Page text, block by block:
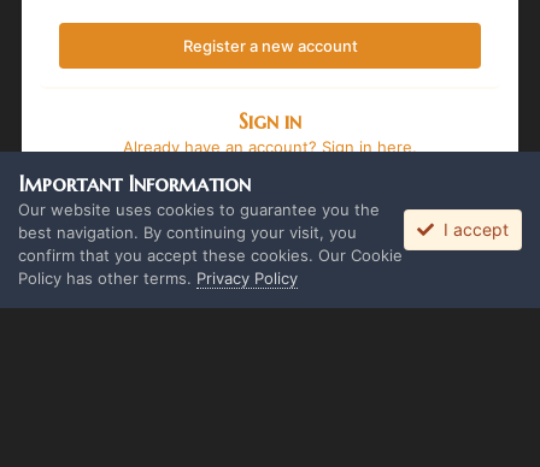
Register a new account
Sign in
Already have an account? Sign in here.
Sign In Now
Important Information
Our website uses cookies to guarantee you the
best navigation. By continuing your visit, you
confirm that you accept these cookies. Our Cookie
Policy has other terms. Privacy Policy
I accept